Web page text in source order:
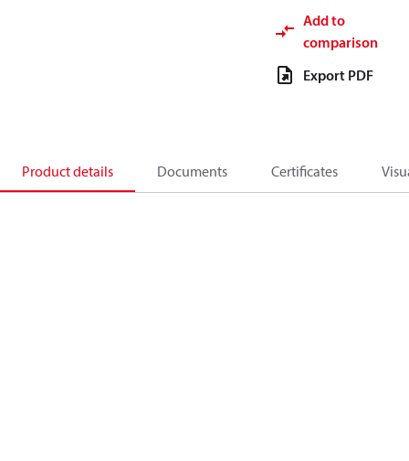
Add to
comparison
Export PDF
Product details Documents Certificates